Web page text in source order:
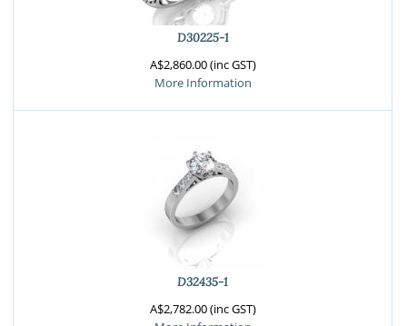
D30225-1
A$2,860.00 (inc GST)
More Information
D32435-1
A$2,782.00 (inc GST)